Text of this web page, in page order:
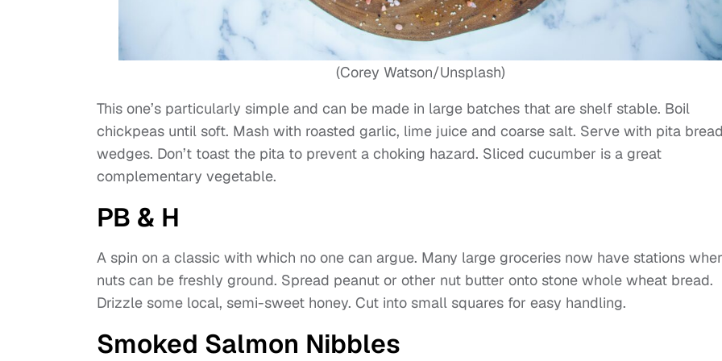
(Corey Watson/Unsplash)
This one’s particularly simple and can be made in large batches that are shelf stable. Boil
chickpeas until soft. Mash with roasted garlic, lime juice and coarse salt. Serve with pita
wedges. Don’t toast the pita to prevent a choking hazard. Sliced cucumber is a great
complementary vegetable.
PB & H
A spin on a classic with which no one can argue. Many large groceries now have stations
nuts can be freshly ground. Spread peanut or other nut butter onto stone whole wheat bread.
Drizzle some local, semi-sweet honey. Cut into small squares for easy handling.
Smoked Salmon Nibbles